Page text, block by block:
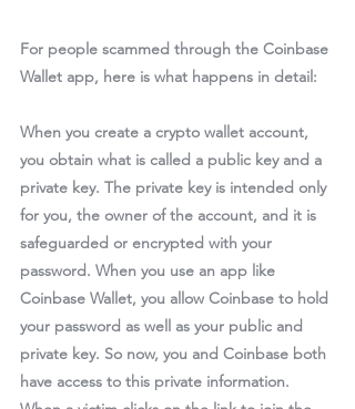
For people scammed through the Coinbase
Wallet app, here is what happens in detail:
When you create a crypto wallet account,
you obtain what is called a public key and a
private key. The private key is intended only
for you, the owner of the account, and it is
safeguarded or encrypted with your
password. When you use an app like
Coinbase Wallet, you allow Coinbase to hold
your password as well as your public and
private key. So now, you and Coinbase both
have access to this private information.